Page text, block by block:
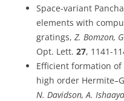
Space-variant
elements with
gratings, Z. Bomzon,
Opt. Lett. 27, 1141-
Efficient formation
high order
N. Davidson, A.